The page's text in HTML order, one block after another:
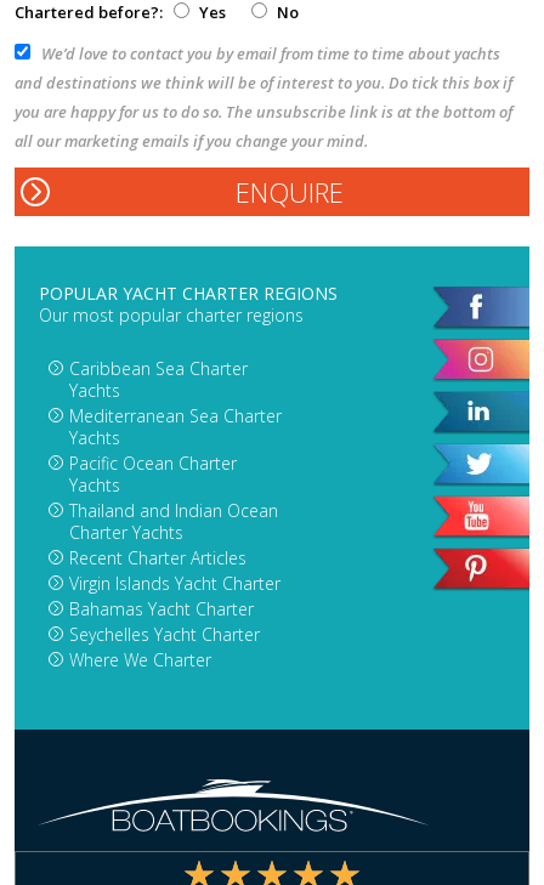
Chartered before?: Yes
No
We’d love to contact you by email from time to time about yachts
and destinations we think will be of interest to you. Do tick this box if
you are happy for us to do so. The unsubscribe link is at the bottom of
all our marketing emails if you change your mind.
POPULAR YACHT CHARTER REGIONS
Our most popular charter regions
Caribbean Sea Charter
Yachts
Mediterranean Sea Charter
Yachts
Pacific Ocean Charter
Yachts
Thailand and Indian Ocean
Charter Yachts
Recent Charter Articles
Virgin Islands Yacht Charter
Bahamas Yacht Charter
Seychelles Yacht Charter
Where We Charter